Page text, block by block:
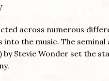
across numerous
the music. The seminal
by Stevie Wonder set the